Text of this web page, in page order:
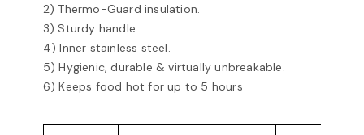
2) Thermo-Guard insulation.
3) Sturdy handle.
4) Inner stainless steel.
5) Hygienic, durable & virtually unbreakable.
6) Keeps food hot for up to 5 hours